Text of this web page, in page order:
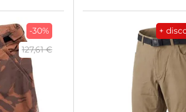
-30%
127,61 €
+